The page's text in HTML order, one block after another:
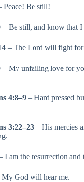
Peace! Be still!
– Be still, and know that I
– The Lord will fight for
– My unfailing love for
4:8–9 – Hard pressed
3:22–23 – His mercies
I am the resurrection and
My God will hear me.